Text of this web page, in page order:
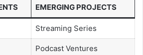
EMERGING PROJECTS
Streaming Series
Podcast Ventures